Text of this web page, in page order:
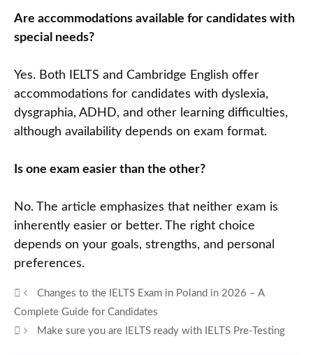
Are accommodations available for candidates with
special needs?
Yes. Both IELTS and Cambridge English offer
accommodations for candidates with dyslexia,
dysgraphia, ADHD, and other learning difficulties,
although availability depends on exam format.
Is one exam easier than the other?
No. The article emphasizes that neither exam is
inherently easier or better. The right choice
depends on your goals, strengths, and personal
preferences.
Changes to the IELTS Exam in Poland in 2026 – A
Complete Guide for Candidates
Make sure you are IELTS ready with IELTS Pre-Testing